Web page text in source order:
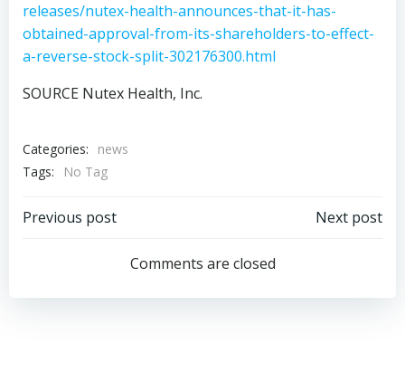
releases/nutex-health-announces-that-it-has-
obtained-approval-from-its-shareholders-to-effect-
a-reverse-stock-split-302176300.html
SOURCE Nutex Health, Inc.
Categories:
news
Tags:
No Tag
Post
navigation
Previous post
navigation
Next post
Comments are closed